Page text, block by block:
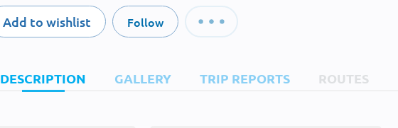
Add to wishlist Follow
DESCRIPTION GALLERY TRIP REPORTS ROUTES